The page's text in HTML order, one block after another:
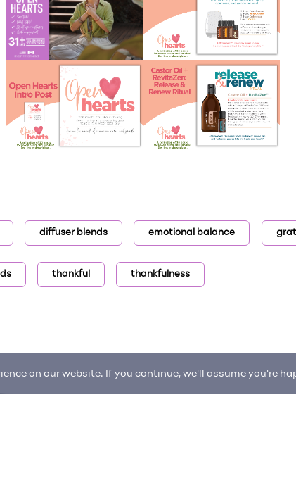
diffuser blends emotional balance
thankful thankfulness
on our website. If you continue, we'll assume you're